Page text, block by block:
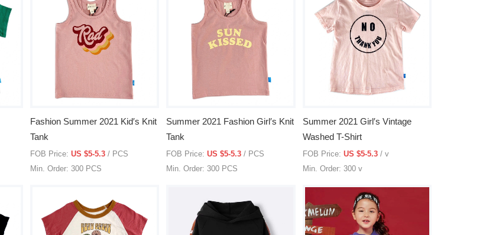
Fashion Summer 2021 Kid′s Knit
Tank
FOB Price: US $5-5.3/ PCS
Min. Order: 300 PCS
Summer 2021 Fashion Girl′s Knit
Tank
FOB Price: US $5-5.3 / PCS
Min. Order: 300 PCS
Summer 2021 Girl′s Vintage
Washed T-Shirt
FOB Price: US $5-5.3/ v
Min. Order: 300 v